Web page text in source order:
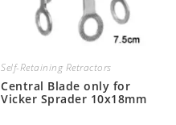
Self-Retaining Retractors
Central Blade only for
Vicker Sprader 10x18mm